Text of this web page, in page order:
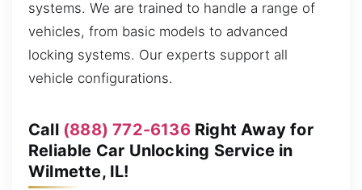
systems. We are trained to handle a range of
vehicles, from basic models to advanced
locking systems. Our experts support all
vehicle configurations.
Call (888) 772-6136Right Away for
Reliable Car Unlocking Service in
Wilmette, IL!